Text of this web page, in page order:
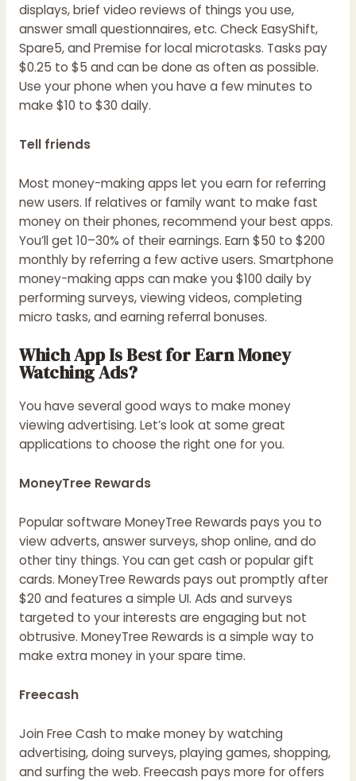
displays, brief video reviews of things you use,
answer small questionnaires, etc. Check EasyShift,
Spare5, and Premise for local microtasks. Tasks pay
$0.25 to $5 and can be done as often as possible.
Use your phone when you have a few minutes to
make $10 to $30 daily.
Tell friends
Most money-making apps let you earn for referring
new users. If relatives or family want to make fast
money on their phones, recommend your best apps.
You’ll get 10–30% of their earnings. Earn $50 to $200
monthly by referring a few active users. Smartphone
money-making apps can make you $100 daily by
performing surveys, viewing videos, completing
micro tasks, and earning referral bonuses.
Which App Is Best for Earn Money
Watching Ads?
You have several good ways to make money
viewing advertising. Let’s look at some great
applications to choose the right one for you.
MoneyTree Rewards
Popular software MoneyTree Rewards pays you to
view adverts, answer surveys, shop online, and do
other tiny things. You can get cash or popular gift
cards. MoneyTree Rewards pays out promptly after
$20 and features a simple UI. Ads and surveys
targeted to your interests are engaging but not
obtrusive. MoneyTree Rewards is a simple way to
make extra money in your spare time.
Freecash
Join Free Cash to make money by watching
advertising, doing surveys, playing games, shopping,
and surfing the web. Freecash pays more for offers